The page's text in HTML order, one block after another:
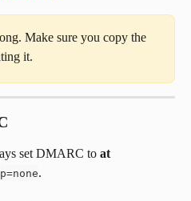
Make sure you copy the
it.
set DMARC to at
p=none.